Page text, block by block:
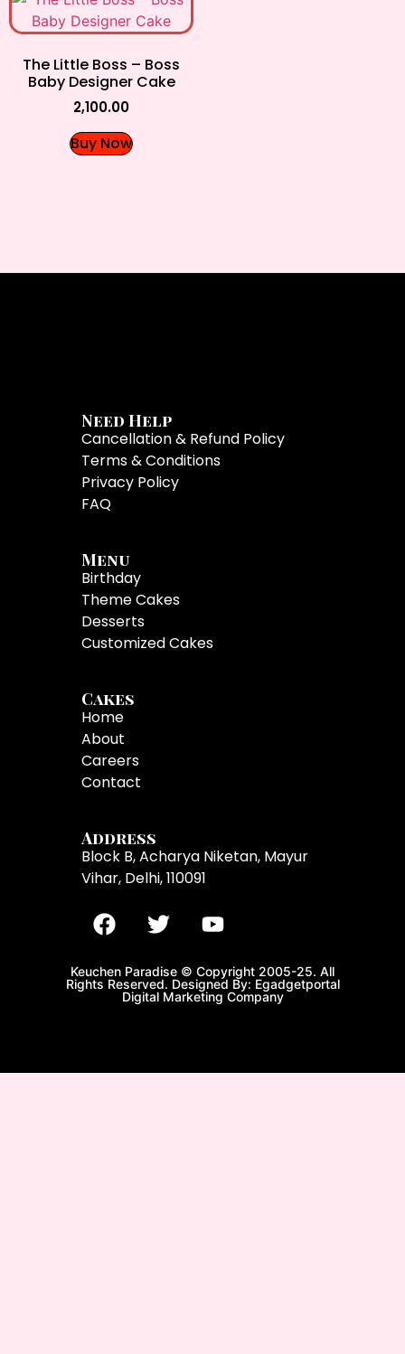
The Little Boss – Boss
Baby Designer Cake
2,100.00
Buy Now
Need Help
Cancellation & Refund Policy
Terms & Conditions
Privacy Policy
FAQ
Menu
Birthday
Theme Cakes
Desserts
Customized Cakes
Cakes
Home
About
Careers
Contact
Address
Block B, Acharya Niketan, Mayur
Vihar, Delhi, 110091
Keuchen Paradise © Copyright 2005-25. All
Rights Reserved. Designed By: Egadgetportal
Digital Marketing Company